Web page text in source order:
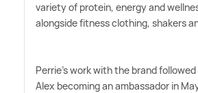
variety of protein, energy and
alongside fitness clothing, shakers
Perrie's work with the brand
Alex becoming an ambassador in